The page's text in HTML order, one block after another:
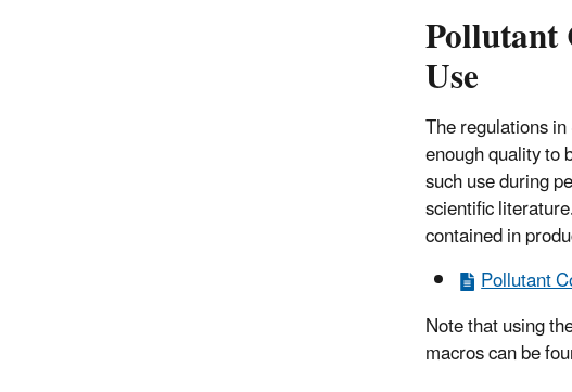
Use
The regulations
enough quality to
such use during
scientific
contained in
Pollutant
Note that using
macros can be